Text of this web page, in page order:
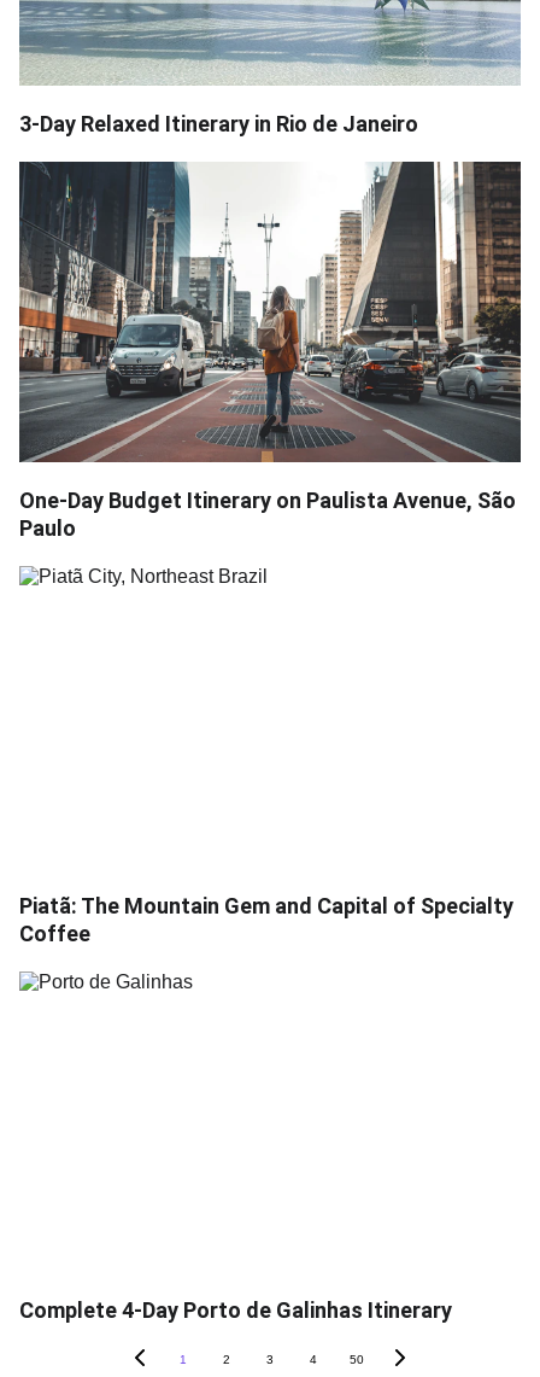
3-Day Relaxed Itinerary in Rio de Janeiro
One-Day Budget Itinerary on Paulista Avenue, São
Paulo
Piatã: The Mountain Gem and Capital of Specialty
Coffee
Complete 4-Day Porto de Galinhas Itinerary
1 2 3 4 50